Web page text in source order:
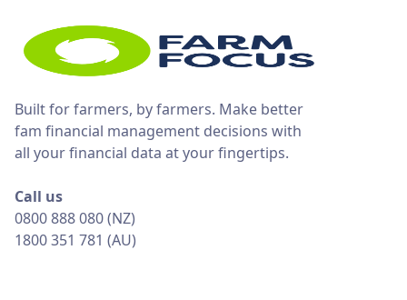
Built for farmers, by farmers. Make better
fam financial management decisions with
all your financial data at your fingertips.
Call us
0800 888 080 (NZ)
1800 351 781 (AU)